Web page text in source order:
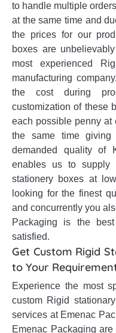
to handle multiple
at the same time and
the prices for our
boxes are
most experienced
manufacturing
the cost during
customization of these
each possible penny at
the same time
demanded quality of
enables us to supply
stationery boxes at
looking for the finest
and concurrently you
Packaging is the
satisfied.
Get Custom Rigid
to Your
Experience the most
custom Rigid
services at Emenac
Emenac Packaging